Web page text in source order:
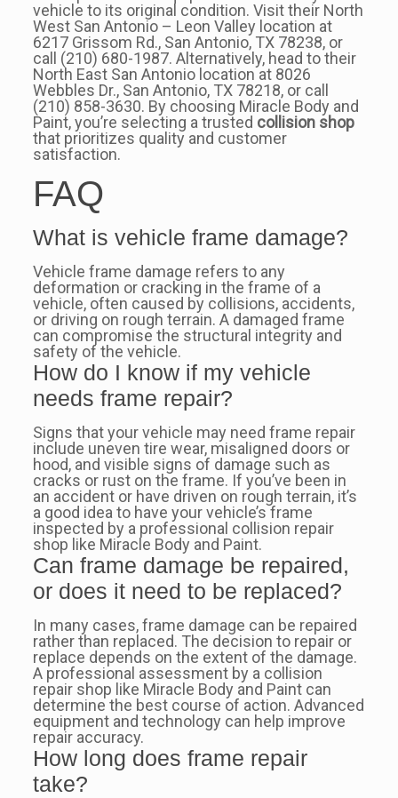
vehicle to its original condition. Visit their North
West San Antonio – Leon Valley location at
6217 Grissom Rd., San Antonio, TX 78238, or
call (210) 680-1987. Alternatively, head to their
North East San Antonio location at 8026
Webbles Dr., San Antonio, TX 78218, or call
(210) 858-3630. By choosing Miracle Body and
Paint, you’re selecting a trusted collision shop
that prioritizes quality and customer
satisfaction.
FAQ
What is vehicle frame damage?
Vehicle frame damage refers to any
deformation or cracking in the frame of a
vehicle, often caused by collisions, accidents,
or driving on rough terrain. A damaged frame
can compromise the structural integrity and
safety of the vehicle.
How do I know if my vehicle
needs frame repair?
Signs that your vehicle may need frame repair
include uneven tire wear, misaligned doors or
hood, and visible signs of damage such as
cracks or rust on the frame. If you’ve been in
an accident or have driven on rough terrain, it’s
a good idea to have your vehicle’s frame
inspected by a professional collision repair
shop like Miracle Body and Paint.
Can frame damage be repaired,
or does it need to be replaced?
In many cases, frame damage can be repaired
rather than replaced. The decision to repair or
replace depends on the extent of the damage.
A professional assessment by a collision
repair shop like Miracle Body and Paint can
determine the best course of action. Advanced
equipment and technology can help improve
repair accuracy.
How long does frame repair
take?